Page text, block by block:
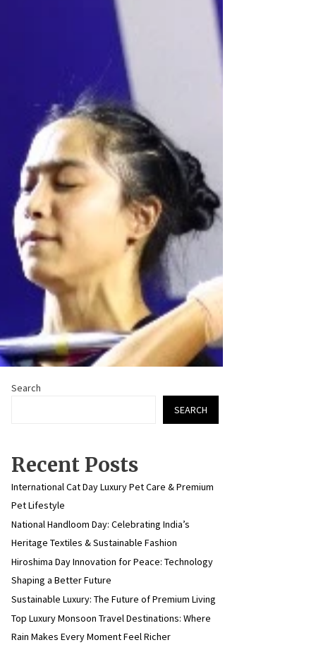
Search
SEARCH
Recent Posts
International Cat Day Luxury Pet Care & Premium
Pet Lifestyle
National Handloom Day: Celebrating India’s
Heritage Textiles & Sustainable Fashion
Hiroshima Day Innovation for Peace: Technology
Shaping a Better Future
Sustainable Luxury: The Future of Premium Living
Top Luxury Monsoon Travel Destinations: Where
Rain Makes Every Moment Feel Richer